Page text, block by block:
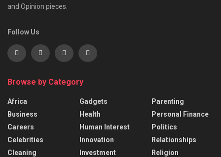
and Opinion pieces.
Follow Us
Browse by Category
Africa
Business
Careers
Celebrities
Cleaning
Gadgets
Health
Human Interest
Innovation
Investment
Parenting
Personal Finance
Politics
Relationships
Religion